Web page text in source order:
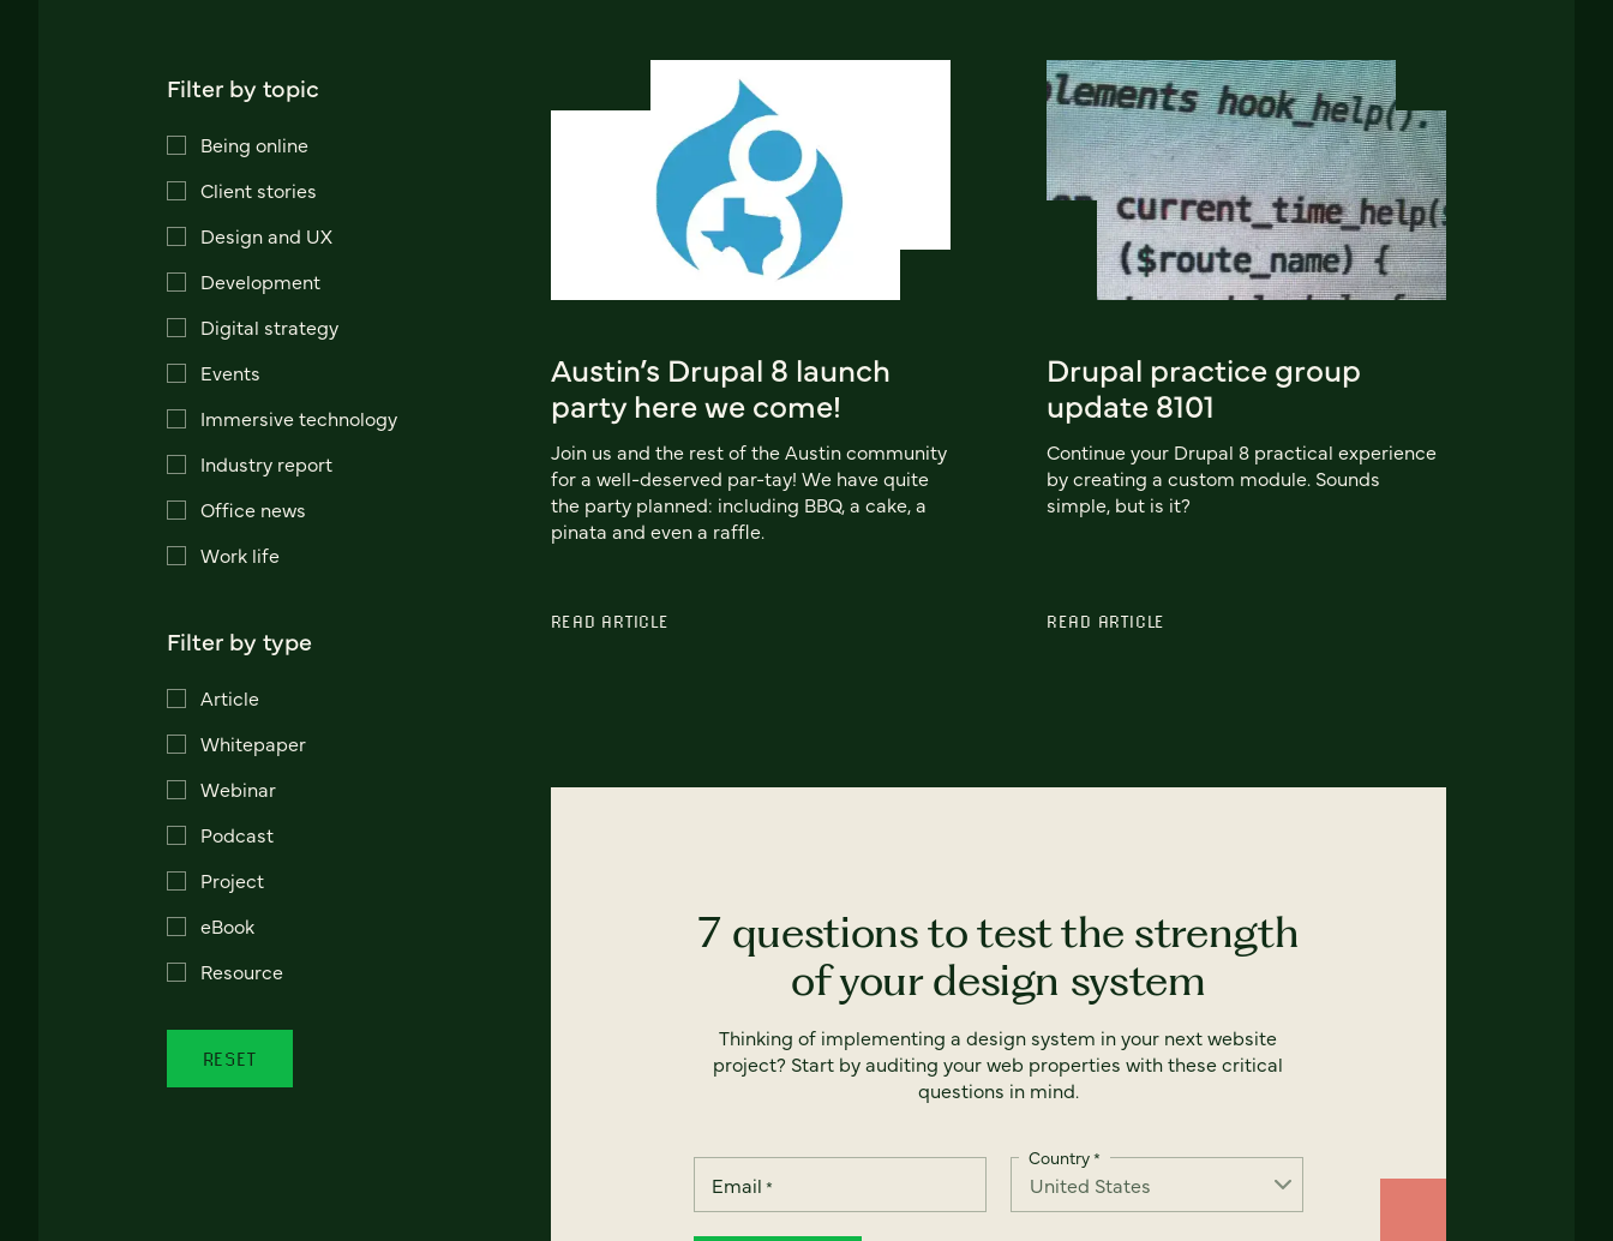
Filter by topic
Being online
Client stories
Design and UX
Development
Digital strategy
Events
Immersive technology
Industry report
Office news
Work life
Filter by type
Article
Whitepaper
Webinar
Podcast
Project
eBook
Resource
RESET
Austin’s Drupal 8 launch
party here we come!
Join us and the rest of the Austin community
for a well-deserved par-tay! We have quite
the party planned: including BBQ, a cake, a
pinata and even a raffle.
READ ARTICLE
Drupal practice group
update 8101
Continue your Drupal 8 practical experience
by creating a custom module. Sounds
simple, but is it?
READ ARTICLE
7 questions to test the strength
of your design system
Thinking of implementing a design system in your next website
project? Start by auditing your web properties with these critical
questions in mind.
Email *
Country*